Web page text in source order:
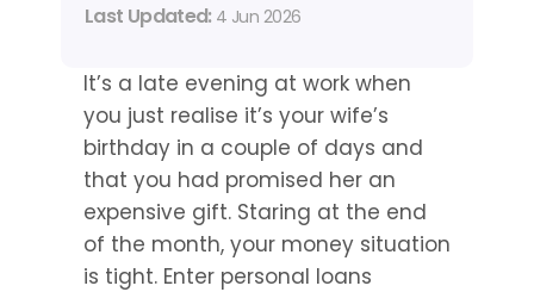
Last Updated: 4 Jun 2026
It’s a late evening at work when
you just realise it’s your wife’s
birthday in a couple of days and
that you had promised her an
expensive gift. Staring at the end
of the month, your money situation
is tight. Enter personal loans